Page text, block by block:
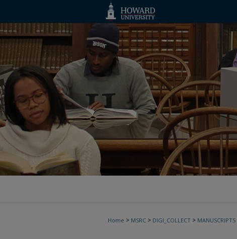
Home > MSRC > DIGI_COLLECT > MANUSCRIPTS